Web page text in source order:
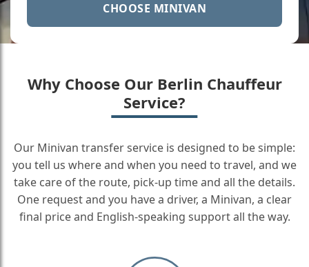
CHOOSE MINIVAN
Why Choose Our Berlin Chauffeur
Service?
Our Minivan transfer service is designed to be simple:
you tell us where and when you need to travel, and we
take care of the route, pick-up time and all the details.
One request and you have a driver, a Minivan, a clear
final price and English-speaking support all the way.